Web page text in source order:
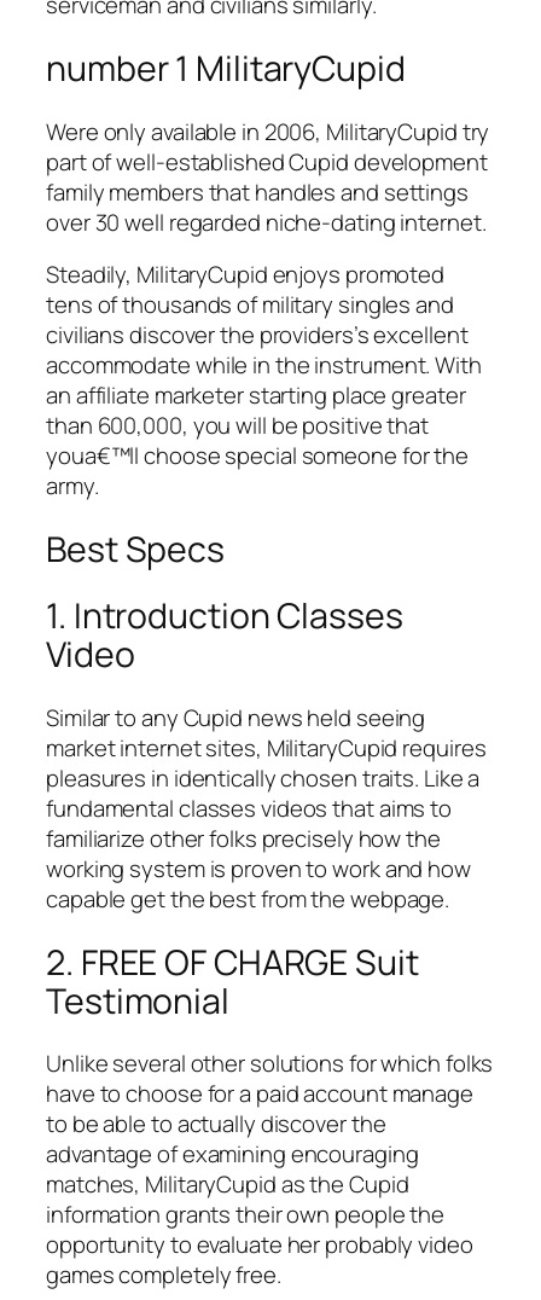
number 1 MilitaryCupid
Were only available in 2006, MilitaryCupid try
part of well-established Cupid development
family members that handles and settings
over 30 well regarded niche-dating internet.
Steadily, MilitaryCupid enjoys promoted
tens of thousands of military singles and
civilians discover the providers’s excellent
accommodate while in the instrument. With
an affiliate marketer starting place greater
than 600,000, you will be positive that
youa€™ll choose special someone for the
army.
Best Specs
1. Introduction Classes
Video
Similar to any Cupid news held seeing
market internet sites, MilitaryCupid requires
pleasures in identically chosen traits. Like a
fundamental classes videos that aims to
familiarize other folks precisely how the
working system is proven to work and how
capable get the best from the webpage.
2. FREE OF CHARGE Suit
Testimonial
Unlike several other solutions for which folks
have to choose for a paid account manage
to be able to actually discover the
advantage of examining encouraging
matches, MilitaryCupid as the Cupid
information grants their own people the
opportunity to evaluate her probably video
games completely free.